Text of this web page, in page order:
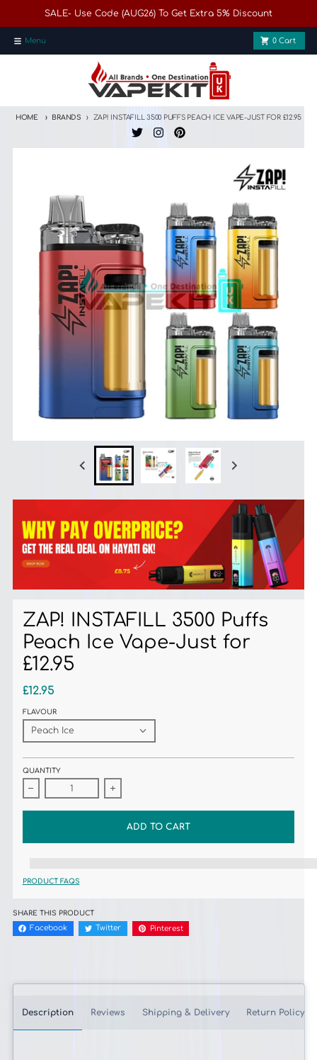
SALE- Use Code (AUG26) To Get Extra 5% Discount
Menu 0 Cart
HOME BRANDS ZAP! INSTAFILL 3500 PUFFS PEACH ICE VAPE-JUST FOR £12.95
ZAP! INSTAFILL 3500 Puffs
Peach Ice Vape-Just for
£12.95
£12.95
FLAVOUR
QUANTITY
Decrease quantity for ZAP! INSTAFILL 3500 Puffs Peach Ice Vape-Just for
Increase quantity for ZAP! INSTAFILL 3500 Puffs
ADD TO CART
PRODUCT FAQS
SHARE THIS PRODUCT
Facebook Twitter Pinterest
Description Reviews Shipping & Delivery Return Policy